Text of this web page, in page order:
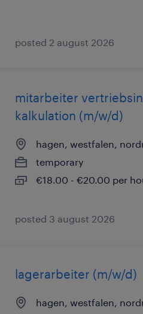
posted 2 august 2026
mitarbeiter
kalkulation (m/w/d)
hagen, westfalen,
temporary
€18.00 - €20.00 per
posted 3 august 2026
lagerarbeiter (m/w/d)
hagen, westfalen,